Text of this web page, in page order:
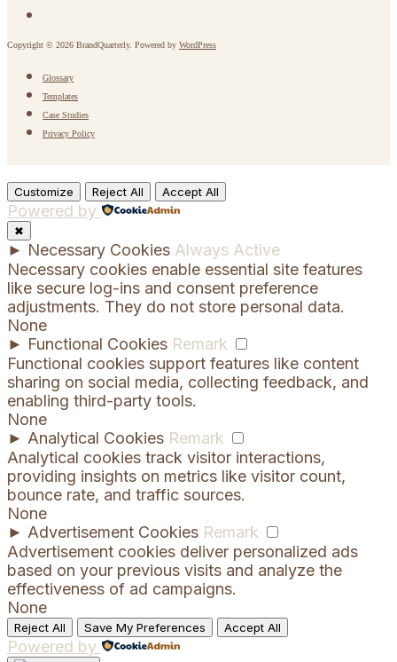
Copyright © 2026 BrandQuarterly. Powered by WordPress
Glossary
Templates
Case Studies
Privacy Policy
Customize Reject All Accept All
Powered by
✖
► Necessary Cookies Always Active
Necessary cookies enable essential site features
like secure log-ins and consent preference
adjustments. They do not store personal data.
None
► Functional Cookies Remark
Functional cookies support features like content
sharing on social media, collecting feedback, and
enabling third-party tools.
None
► Analytical Cookies Remark
Analytical cookies track visitor interactions,
providing insights on metrics like visitor count,
bounce rate, and traffic sources.
None
► Advertisement Cookies Remark
Advertisement cookies deliver personalized ads
based on your previous visits and analyze the
effectiveness of ad campaigns.
None
Reject All Save My Preferences Accept All
Powered by